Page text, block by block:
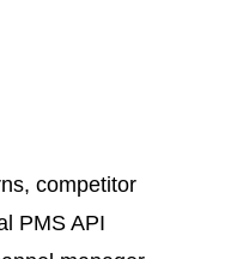
competitor
PMS API